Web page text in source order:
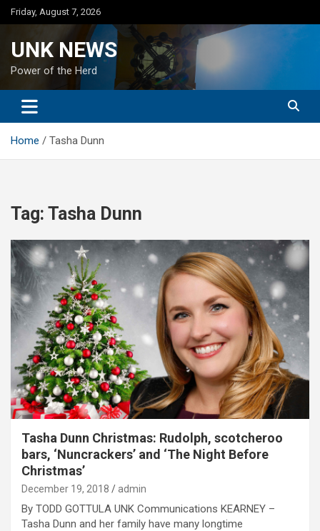
Skip
to
Friday, August 7, 2026
UNK NEWS
Power of the Herd
Home Tasha Dunn
Tag: Tasha Dunn
Tasha Dunn Christmas: Rudolph, scotcheroo
bars, ‘Nuncrackers’ and ‘The Night Before
Christmas’
December 19, 2018 admin
By TODD GOTTULA UNK Communications KEARNEY –
Tasha Dunn and her family have many longtime